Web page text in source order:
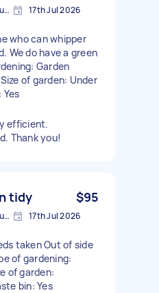
Wyndham Vale VIC 3024, Australia 17th Jul 2026
who can whipper
We do have a green
Garden
of garden: Under
efficient.
Thank you!
tidy $95
Wyndham Vale VIC 3024, Australia 17th Jul 2026
taken Out of side
of gardening:
of garden:
bin: Yes